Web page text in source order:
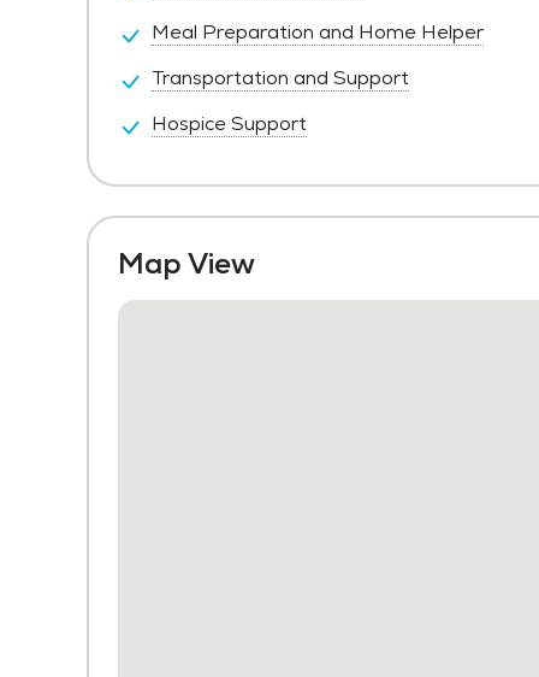
Meal Preparation and Home Helper
Transportation and Support
Hospice Support
Map View